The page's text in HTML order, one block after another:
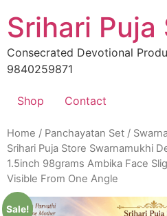
to
content
Srihari Puja
Consecrated Devotional
9840259871
Shop Contact
Home / Panchayatan Set /
Srihari Puja Store Swarnamukhi
1.5inch 98grams Ambika Face
Visible From One Angle
Sale!